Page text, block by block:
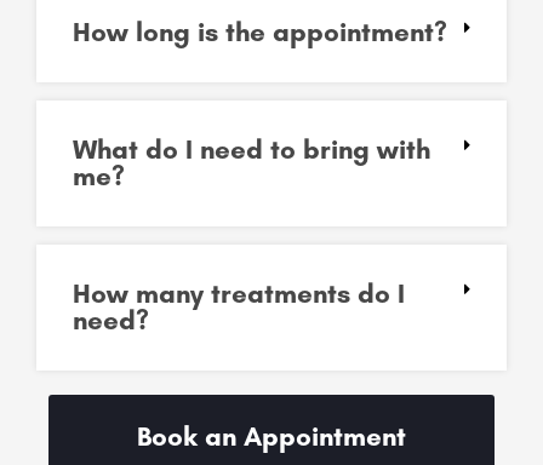
How long is the appointment?
What do I need to bring with
me?
How many treatments do I
need?
Book an Appointment